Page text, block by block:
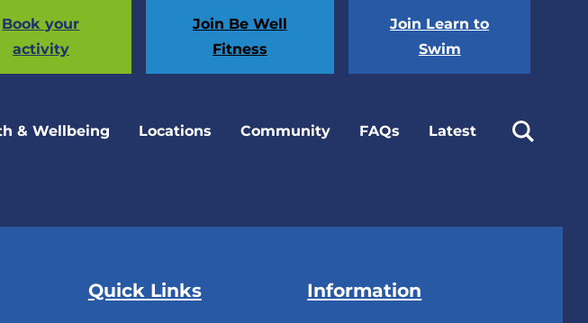
Book your
activity
Join Be Well
Fitness
Join Learn to
Swim
& Wellbeing Locations Community FAQs Latest
Quick Links Information